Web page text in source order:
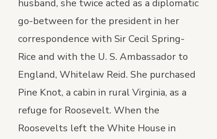
husband, she twice acted as a diplomatic
go-between for the president in her
correspondence with Sir Cecil Spring-
Rice and with the U. S. Ambassador to
England, Whitelaw Reid. She purchased
Pine Knot, a cabin in rural Virginia, as a
refuge for Roosevelt. When the
Roosevelts left the White House in